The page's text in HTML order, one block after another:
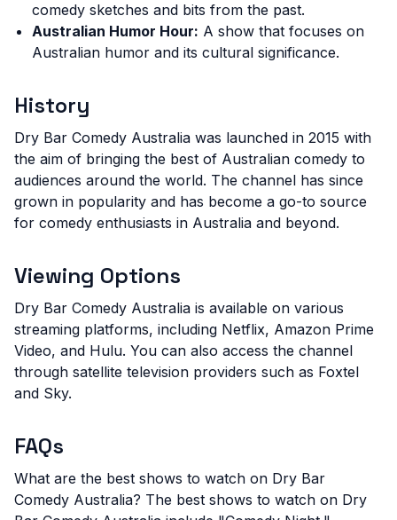
comedy sketches and bits from the past.
Australian Humor Hour: A show that focuses on
Australian humor and its cultural significance.
History
Dry Bar Comedy Australia was launched in 2015 with
the aim of bringing the best of Australian comedy to
audiences around the world. The channel has since
grown in popularity and has become a go-to source
for comedy enthusiasts in Australia and beyond.
Viewing Options
Dry Bar Comedy Australia is available on various
streaming platforms, including Netflix, Amazon Prime
Video, and Hulu. You can also access the channel
through satellite television providers such as Foxtel
and Sky.
FAQs
What are the best shows to watch on Dry Bar
Comedy Australia? The best shows to watch on Dry